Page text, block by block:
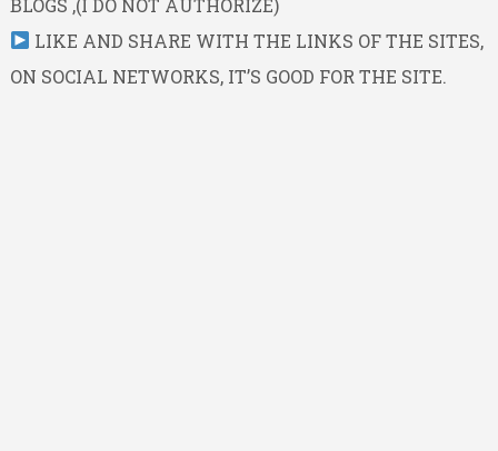
LIKE AND SHARE WITH THE LINKS OF THE SITES,
ON SOCIAL NETWORKS, IT’S GOOD FOR THE SITE.